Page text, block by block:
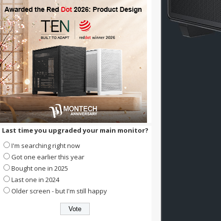
Last time you upgraded your main monitor?
I'm searching right now
Got one earlier this year
Bought one in 2025
Last one in 2024
Older screen - but I'm still happy